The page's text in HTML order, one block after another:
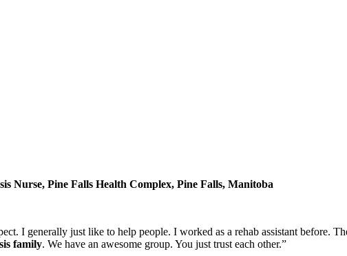
Nurse, Pine Falls Health Complex, Pine Falls, Manitoba
I generally just like to help people. I worked as a rehab assistant before.
family. We have an awesome group. You just trust each other.”